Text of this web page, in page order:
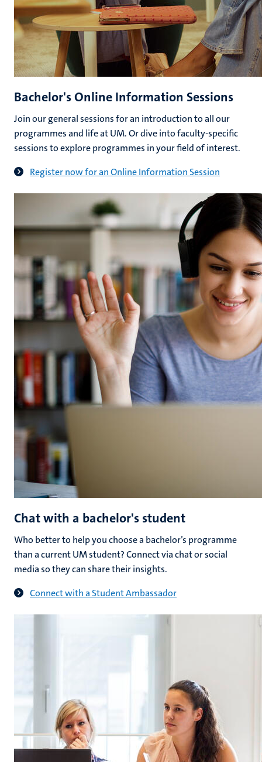
Bachelor's Online Information Sessions
Join our general sessions for an introduction to all our
programmes and life at UM. Or dive into faculty-specific
sessions to explore programmes in your field of interest.
Register now for an Online Information Session
Chat with a bachelor's student
Who better to help you choose a bachelor’s programme
than a current UM student? Connect via chat or social
media so they can share their insights.
Connect with a Student Ambassador